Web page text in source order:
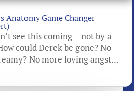
Anatomy Game Changer
see this coming – not by a
could Derek be gone? No
No more loving angst...